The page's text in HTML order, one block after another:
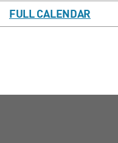
FULL CALENDAR